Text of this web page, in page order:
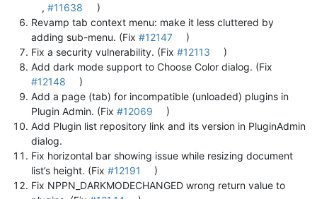
,#11638
)
Revamp tab context menu: make it less cluttered by
adding sub-menu. (Fix #12147
)
Fix a security vulnerability. (Fix #12113
)
Add dark mode support to Choose Color dialog. (Fix
#12148
)
Add a page (tab) for incompatible (unloaded) plugins in
Plugin Admin. (Fix #12069
)
Add Plugin list repository link and its version in PluginAdmin
dialog.
Fix horizontal bar showing issue while resizing document
list’s height. (Fix #12191
)
Fix NPPN_DARKMODECHANGED wrong return value to